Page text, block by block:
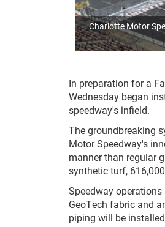
Charlotte Motor
In preparation for a
Wednesday began
speedway's infield.
The groundbreaking
Motor Speedway's
manner than regular
synthetic turf,
Speedway
GeoTech fabric and
piping will be